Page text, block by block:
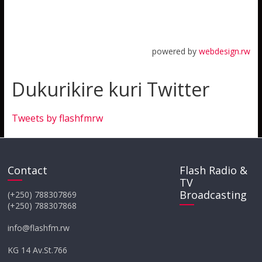
powered bywebdesign.rw
Dukurikire kuri Twitter
Tweets by flashfmrw
Contact
(+250) 788307869
(+250) 788307868
info@flashfm.rw
KG 14 Av.St.766
Flash Radio &
TV
Broadcasting